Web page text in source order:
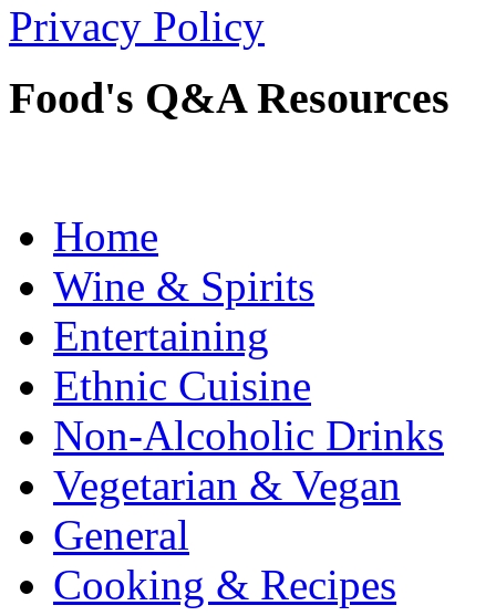
Privacy Policy
Food's Q&A Resources
Home
Wine & Spirits
Entertaining
Ethnic Cuisine
Non-Alcoholic Drinks
Vegetarian & Vegan
General
Cooking & Recipes